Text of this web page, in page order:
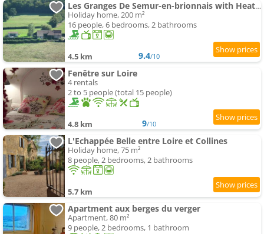
Les Granges De Semur-en-brionnais with Heated Poo
Holiday home, 200 m²
16 people, 6 bedrooms, 2 bathrooms
4.5 km 9.4/10
Fenêtre sur Loire
4 rentals
2 to 5 people (total 15 people)
4.8 km 9/10
L'Echappée Belle entre Loire et Collines
Holiday home, 75 m²
8 people, 2 bedrooms, 2 bathrooms
5.7 km
Apartment aux berges du verger
Apartment, 80 m²
9 people, 2 bedrooms, 1 bathroom